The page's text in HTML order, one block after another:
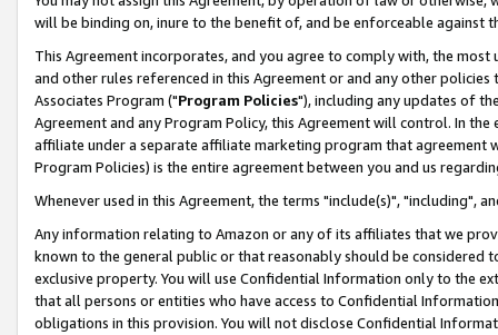
will be binding on, inure to the benefit of, and be enforceable against
This Agreement incorporates, and you agree to comply with, the
and other rules referenced in this Agreement or and any other
Associates Program ("Program Policies"), including any updates of
Agreement and any Program Policy, this Agreement will control. In
affiliate under a separate affiliate marketing program that agreement
Program Policies) is the entire agreement between you and us
Whenever used in this Agreement, the terms "include(s)", "including",
Any information relating to Amazon or any of its affiliates that we
known to the general public or that reasonably should be considered
exclusive property. You will use Confidential Information only to the
that all persons or entities who have access to Confidential
obligations in this provision. You will not disclose Confidential